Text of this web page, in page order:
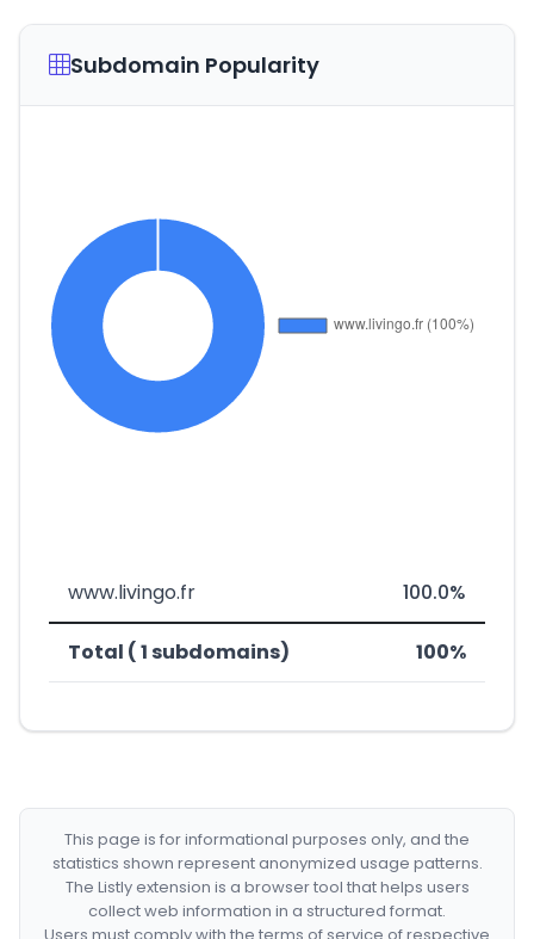
Subdomain Popularity
www.livingo.fr 100.0%
Total ( 1 subdomains) 100%
This page is for informational purposes only, and the
statistics shown represent anonymized usage patterns.
The Listly extension is a browser tool that helps users
collect web information in a structured format.